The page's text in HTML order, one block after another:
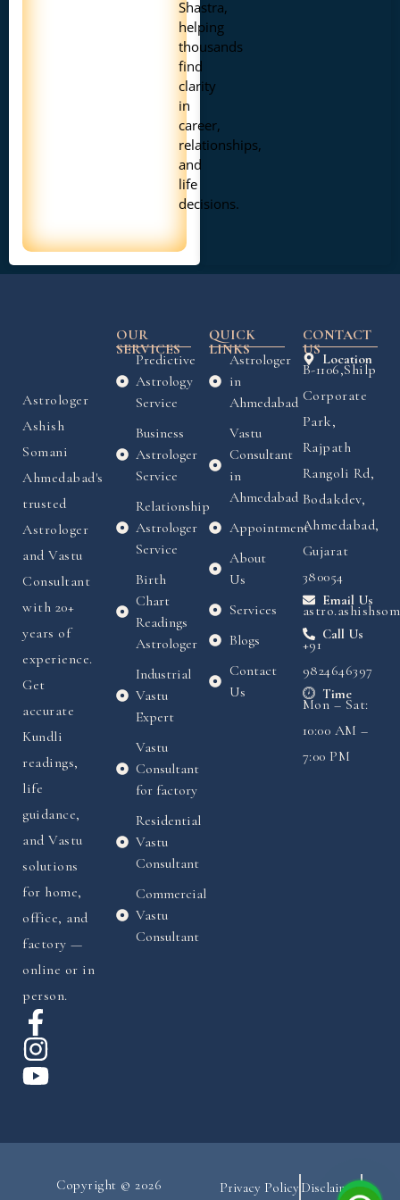
Shastra,
helping
thousands
find
clarity
in
career,
relationships,
and
life
decisions.
Astrologer
Ashish
Somani
Ahmedabad's
trusted
Astrologer
and Vastu
Consultant
with 20+
years of
experience.
Get
accurate
Kundli
readings,
life
guidance,
and Vastu
solutions
for home,
office, and
factory —
online or in
person.
OUR
SERVICES
Predictive
Astrology
Service
Business
Astrologer
Service
Relationship
Astrologer
Service
Birth
Chart
Readings
Astrologer
Industrial
Vastu
Expert
Vastu
Consultant
for factory
Residential
Vastu
Consultant
Commercial
Vastu
Consultant
QUICK
LINKS
Astrologer
in
Ahmedabad
Vastu
Consultant
in
Ahmedabad
Appointment
About
Us
Services
Blogs
Contact
Us
CONTACT
US
Location
B-1106,Shilp
Corporate
Park,
Rajpath
Rangoli Rd,
Bodakdev,
Ahmedabad,
Gujarat
380054
Email Us
Call Us
+91
9824646397
Time
Mon – Sat:
10:00 AM –
7:00 PM
Copyright © 2026
Privacy Policy Disclaimer